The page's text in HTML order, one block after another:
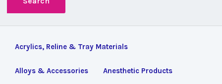
Acrylics, Reline & Tray Materials
Alloys & Accessories Anesthetic Products